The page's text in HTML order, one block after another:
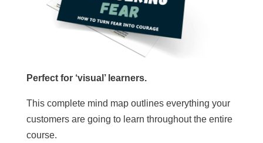
Perfect for ‘visual’ learners.
This complete mind map outlines everything your
customers are going to learn throughout the entire
course.